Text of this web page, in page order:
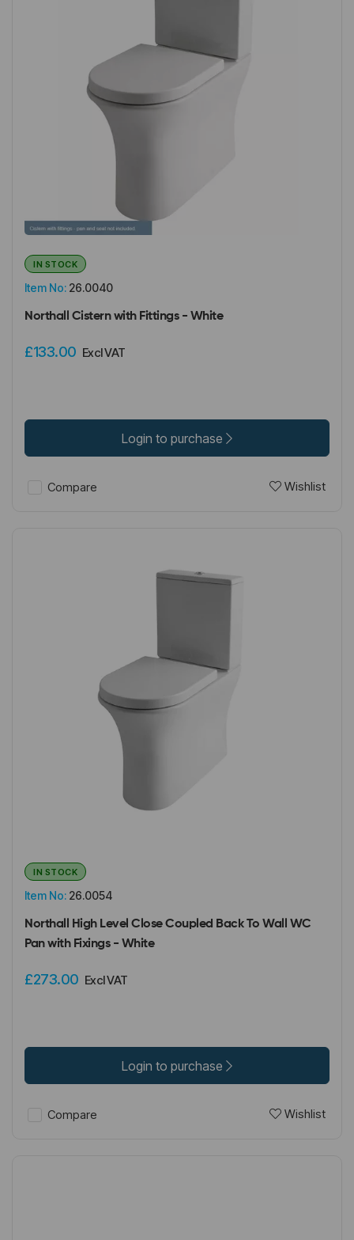
Item No: 26.0040
IN STOCK
Northall Cistern with Fittings - White
£133.00 Excl VAT
Login to purchase
Compare Wishlist
Item No: 26.0054
IN STOCK
Northall High Level Close Coupled Back To Wall WC
Pan with Fixings - White
£273.00 Excl VAT
Login to purchase
Compare Wishlist